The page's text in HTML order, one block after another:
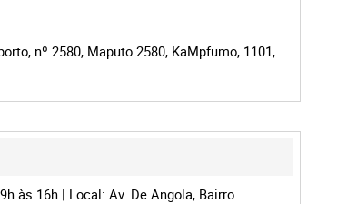
nº 2580, Maputo 2580, KaMpfumo, 1101,
às 16h | Local: Av. De Angola, Bairro